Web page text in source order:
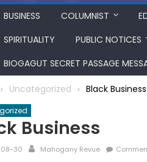
BUSINESS COLUMNIST
SPIRITUALITY
PUBLIC NOTICES
BIOGAGUT SECRET PASSAGE
Uncategorized Black Business
Business
30 Author
Mahogany Revue